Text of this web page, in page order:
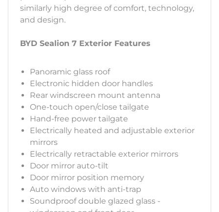
similarly high degree of comfort, technology,
and design.
BYD Sealion 7 Exterior Features
Panoramic glass roof
Electronic hidden door handles
Rear windscreen mount antenna
One-touch open/close tailgate
Hand-free power tailgate
Electrically heated and adjustable exterior
mirrors
Electrically retractable exterior mirrors
Door mirror auto-tilt
Door mirror position memory
Auto windows with anti-trap
Soundproof double glazed glass -